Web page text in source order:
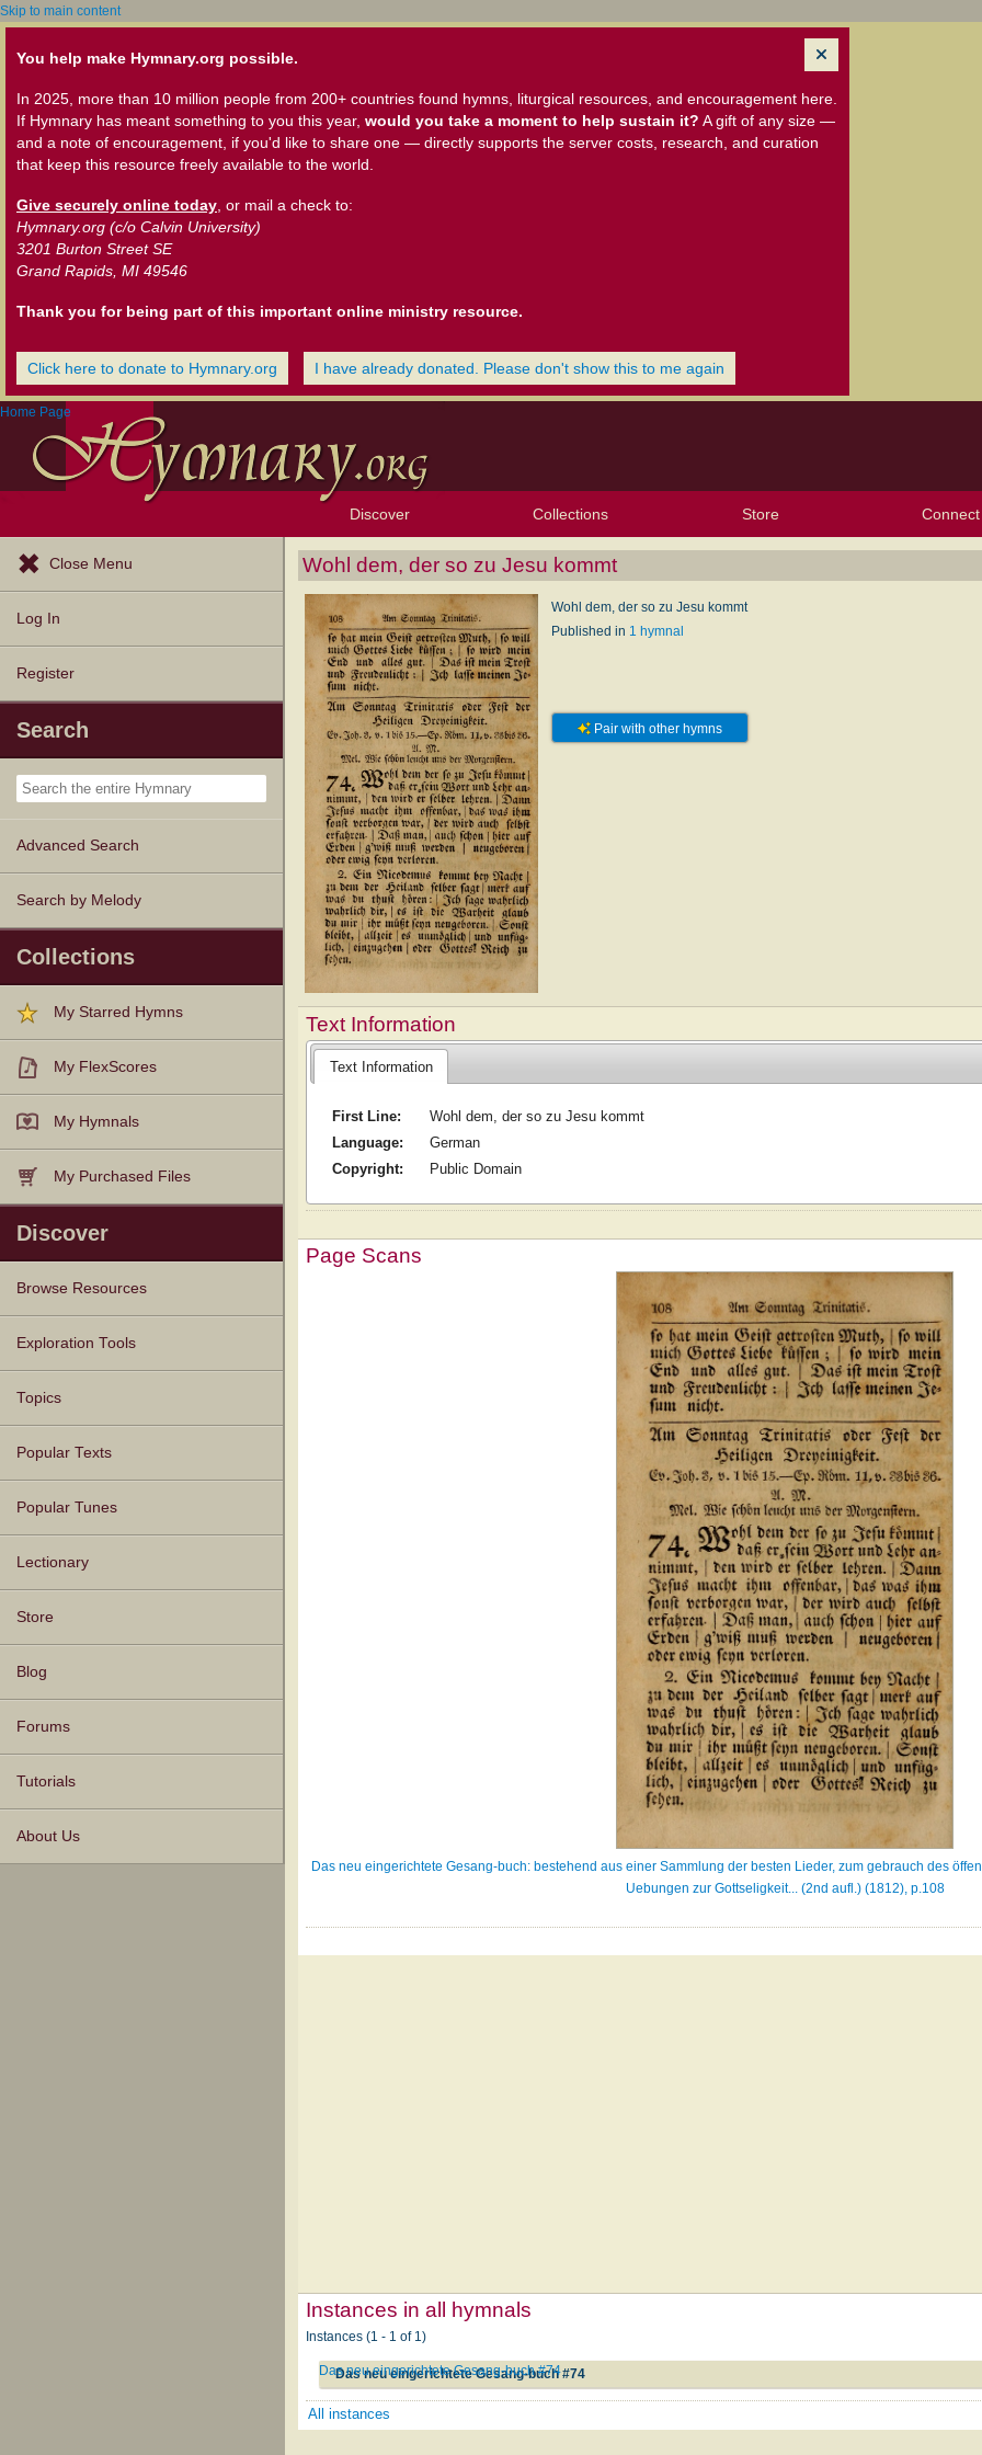
Skip to main content
You help make Hymnary.org possible.
In 2025, more than 10 million people from 200+ countries found hymns, liturgical resources, and encouragement here.
If Hymnary has meant something to you this year, would you take a moment to help sustain it? A gift of any size —
and a note of encouragement, if you'd like to share one — directly supports the server costs, research, and curation
that keep this resource freely available to the world.
Give securely online today , or mail a check to:
Hymnary.org (c/o Calvin University)
3201 Burton Street SE
Grand Rapids, MI 49546
Thank you for being part of this important online ministry resource.
Click here to donate to Hymnary.org I have already donated. Please don't show this to me again
Home Page
Discover
Browse Resources Texts
Tunes
Instances
People
Hymnals
Exploration Tools
Topics
Popular Texts
Popular Tunes
Lectionary
Collections
My Starred Hymns
My FlexScores
My Hymnals
My Purchased Files
Store Connect
Close Menu
Log In
Register
Search
Advanced Search
Search by Melody
Collections
My Starred Hymns
My FlexScores
My Hymnals
My Purchased Files
Discover
Browse Resources
Texts
Tunes
Instances
People
Hymnals
Exploration Tools
Topics
Popular Texts
Popular Tunes
Lectionary
Store
Blog
Forums
Tutorials
About Us
Wohl dem, der so zu Jesu kommt
Wohl dem, der so zu Jesu kommt
Published in 1 hymnal
Pair with other hymns
Text Information
Text Information
First Line:
Wohl dem, der so zu Jesu kommt
Language:
German
Copyright:
Public Domain
Page Scans
Das neu eingerichtete Gesang-buch: bestehend aus einer Sammlung der besten Lieder, zum gebrauch des
Uebungen zur Gottseligkeit... (2nd aufl.) (1812), p.108
Instances in all hymnals
Instances (1 - 1 of 1)
Das neu eingerichtete Gesang-buch #74
Das neu eingerichtete Gesang-buch #74
All instances